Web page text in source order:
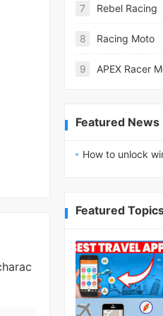
7 Rebel Racing
8 Racing Moto
9 APEX Racer
Featured News
How to unlock wings in
Featured